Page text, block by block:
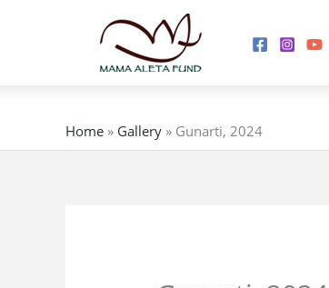
Home » Gallery » Gunarti, 2024